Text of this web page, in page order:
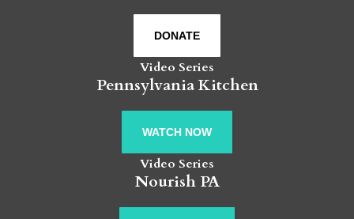
DONATE
Video Series
Pennsylvania Kitchen
WATCH NOW
Video Series
Nourish PA